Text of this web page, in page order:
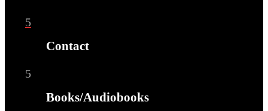
5
Contact
5
Books/Audiobooks